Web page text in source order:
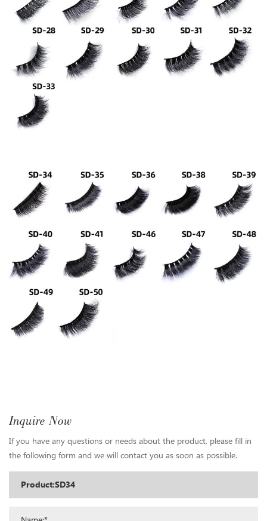
Inquire Now
If you have any questions or needs about the product, please fill in
the following form and we will contact you as soon as possible.